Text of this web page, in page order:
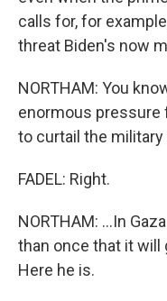
calls for, for
threat Biden's now
NORTHAM: You
enormous pressure
to curtail the military
FADEL: Right.
NORTHAM: ...In
than once that it will
Here he is.